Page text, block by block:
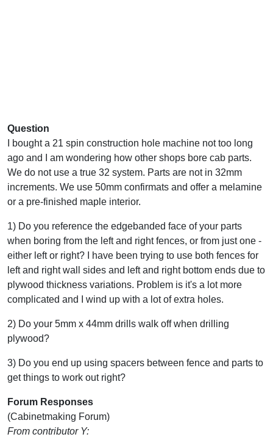
Question
I bought a 21 spin construction hole machine not too long
ago and I am wondering how other shops bore cab parts.
We do not use a true 32 system. Parts are not in 32mm
increments. We use 50mm confirmats and offer a melamine
or a pre-finished maple interior.
1) Do you reference the edgebanded face of your parts
when boring from the left and right fences, or from just one -
either left or right? I have been trying to use both fences for
left and right wall sides and left and right bottom ends due to
plywood thickness variations. Problem is it's a lot more
complicated and I wind up with a lot of extra holes.
2) Do your 5mm x 44mm drills walk off when drilling
plywood?
3) Do you end up using spacers between fence and parts to
get things to work out right?
Forum Responses
(Cabinetmaking Forum)
From contributor Y: